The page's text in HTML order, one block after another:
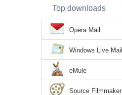
Top downloads
Opera Mail
Windows Live Mail
eMule
Source Filmmaker